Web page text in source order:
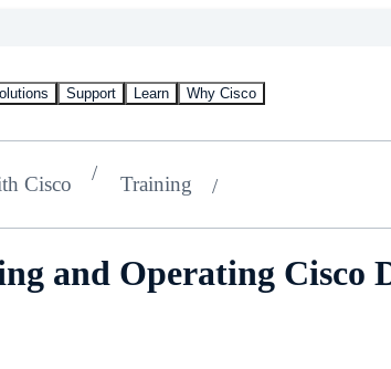
Support Learn Why Cisco
Cisco Training
and Operating Cisco